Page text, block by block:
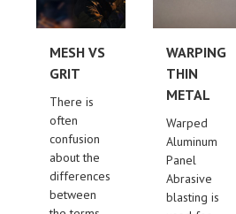
MESH VS
GRIT
There is
often
confusion
about the
differences
between
WARPING
THIN
METAL
Warped
Aluminum
Panel
Abrasive
blasting is